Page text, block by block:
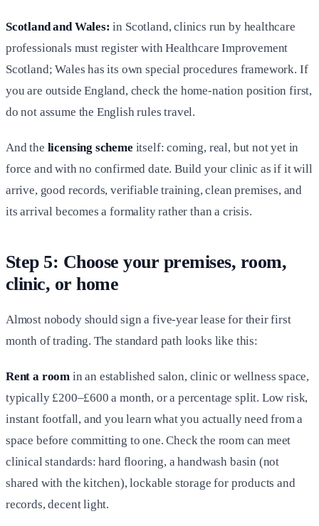
Scotland and Wales: in Scotland, clinics run by healthcare
professionals must register with Healthcare Improvement
Scotland; Wales has its own special procedures framework. If
you are outside England, check the home-nation position first,
do not assume the English rules travel.
And the licensing scheme itself: coming, real, but not yet in
force and with no confirmed date. Build your clinic as if it will
arrive, good records, verifiable training, clean premises, and
its arrival becomes a formality rather than a crisis.
Step 5: Choose your premises, room,
clinic, or home
Almost nobody should sign a five-year lease for their first
month of trading. The standard path looks like this:
Rent a room in an established salon, clinic or wellness space,
typically £200–£600 a month, or a percentage split. Low risk,
instant footfall, and you learn what you actually need from a
space before committing to one. Check the room can meet
clinical standards: hard flooring, a handwash basin (not
shared with the kitchen), lockable storage for products and
records, decent light.